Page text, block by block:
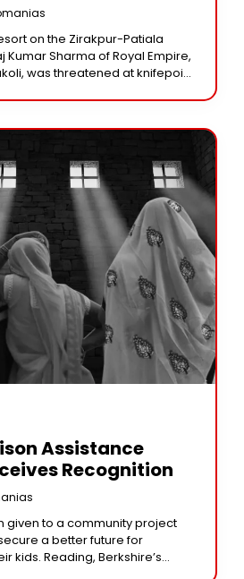
on the Zirakpur-Patiala
Kumar Sharma of Royal Empire,
was threatened at knifepoint.
Assistance
Recognition
given to a community project
a better future for
kids. Reading, Berkshire’s